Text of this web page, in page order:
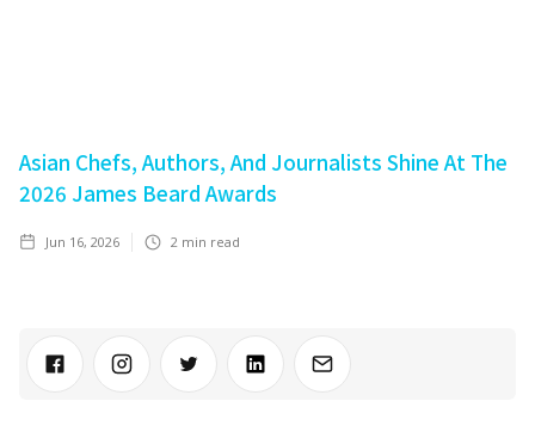
Asian Chefs, Authors, And Journalists Shine At The
2026 James Beard Awards
Jun 16, 2026 2 min read